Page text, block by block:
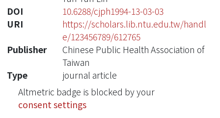
DOI
10.6288/cjph1994-13-03-03
URI
https://scholars.lib.ntu.edu.tw/handl
e/123456789/612765
Publisher
Chinese Public Health Association of
Taiwan
Type
journal article
Altmetric badge is blocked by your
consent settings